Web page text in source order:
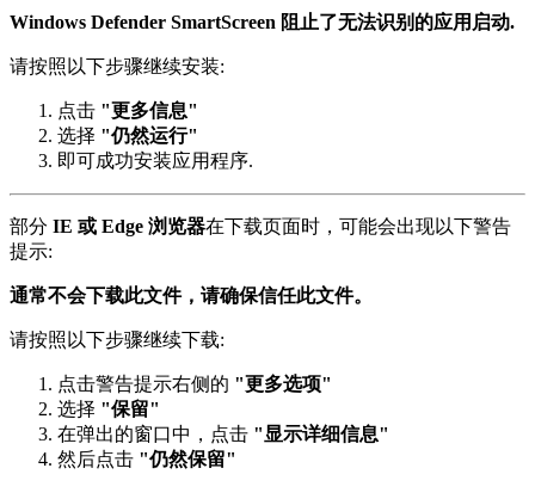
Windows Defender SmartScreen 阻止了无法识别的应用启动.
请按照以下步骤继续安装:
点击 "更多信息"
选择 "仍然运行"
即可成功安装应用程序.
部分 IE 或 Edge 浏览器在下载页面时，可能会出现以下警告
提示:
通常不会下载此文件，请确保信任此文件。
请按照以下步骤继续下载:
点击警告提示右侧的 "更多选项"
选择"保留"
在弹出的窗口中，点击 "显示详细信息"
然后点击"仍然保留"